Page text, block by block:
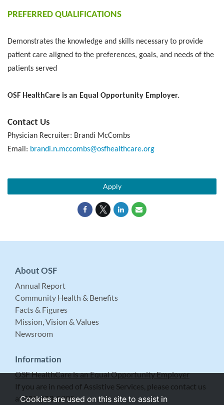
PREFERRED QUALIFICATIONS
Demonstrates the knowledge and skills necessary to provide
patient care aligned to the preferences, goals, and needs of the
patients served
OSF HealthCare is an Equal Opportunity Employer.
Contact Us
Physician Recruiter: Brandi McCombs
Email: brandi.n.mccombs@osfhealthcare.org
Apply
About OSF
Annual Report
Community Health & Benefits
Facts & Figures
Mission, Vision & Values
Newsroom
Information
OSF HealthCare is an Equal Opportunity Employer
If you are in need of Assistive Services, please contact us
at 309-683-5999.
Cookies are used on this site to assist in